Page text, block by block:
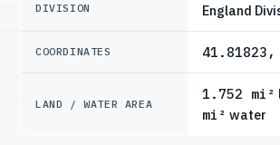
DIVISION
England
COORDINATES
LAND / WATER AREA
1.752 mi²
mi² water